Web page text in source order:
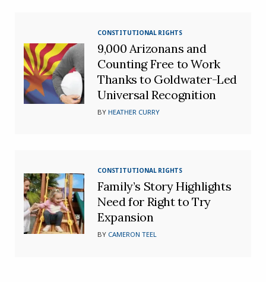
CONSTITUTIONAL RIGHTS
9,000 Arizonans and
Counting Free to Work
Thanks to Goldwater-Led
Universal Recognition
BYHEATHER CURRY
CONSTITUTIONAL RIGHTS
Family’s Story Highlights
Need for Right to Try
Expansion
BY CAMERON TEEL